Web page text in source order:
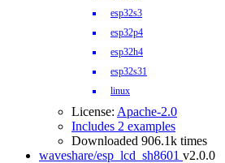
esp32s3
esp32p4
esp32h4
esp32s31
linux
License: Apache-2.0
Includes 2 examples
Downloaded 906.1k times
waveshare/esp_lcd_sh8601 v2.0.0